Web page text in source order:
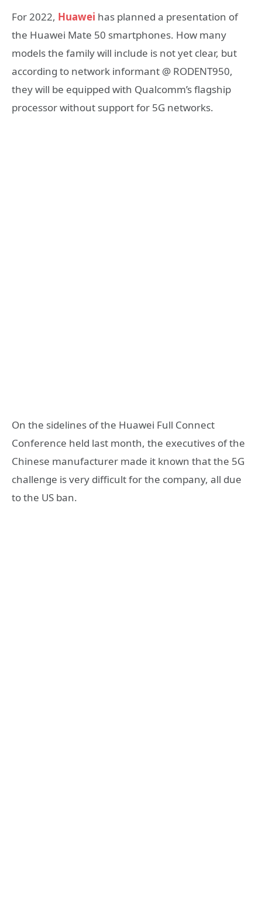
For 2022, Huawei has planned a presentation of
the Huawei Mate 50 smartphones. How many
models the family will include is not yet clear, but
according to network informant @ RODENT950,
they will be equipped with Qualcomm’s flagship
processor without support for 5G networks.
On the sidelines of the Huawei Full Connect
Conference held last month, the executives of the
Chinese manufacturer made it known that the 5G
challenge is very difficult for the company, all due
to the US ban.